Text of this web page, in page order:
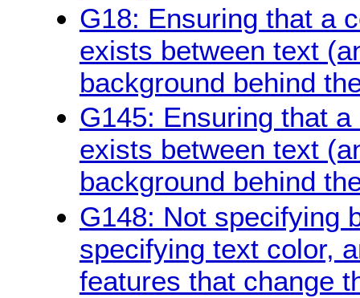
G18: Ensuring that a
exists between text
background behind
G145: Ensuring that
exists between text
background behind
G148: Not specifying
specifying text color,
features that change